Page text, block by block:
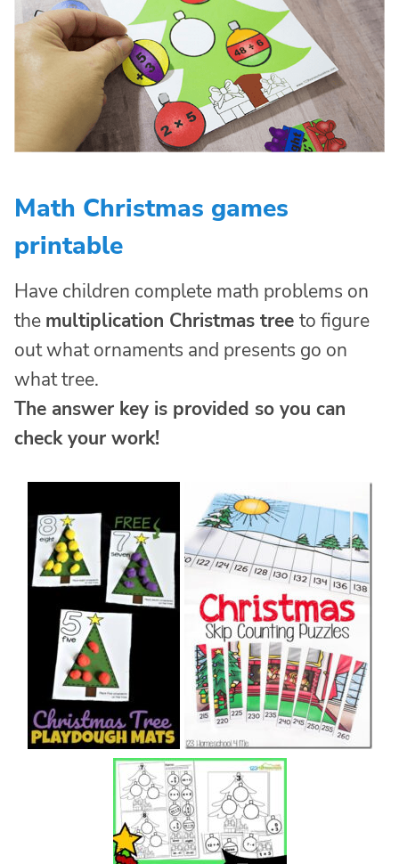
Math Christmas games
printable
Have children complete math problems on
the multiplication Christmas tree to figure
out what ornaments and presents go on
what tree.
The answer key is provided so you can
check your work!